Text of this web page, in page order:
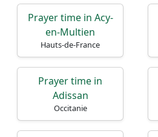
Prayer time in Acy-
en-Multien
Hauts-de-France
Prayer time in
Adissan
Occitanie